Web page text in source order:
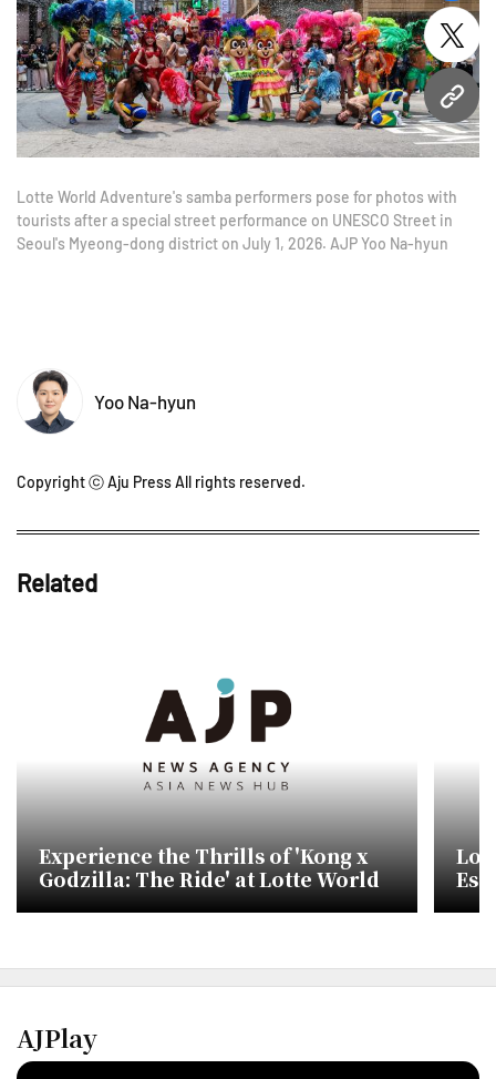
URL
Lotte World Adventure's samba performers pose for photos with
tourists after a special street performance on UNESCO Street in
Seoul's Myeong-dong district on July 1, 2026. AJP Yoo Na-hyun
Yoo Na-hyun
Copyright ⓒ Aju Press All rights reserved.
Related
Experience the Thrills of 'Kong x
Godzilla: The Ride' at Lotte World
AJPlay